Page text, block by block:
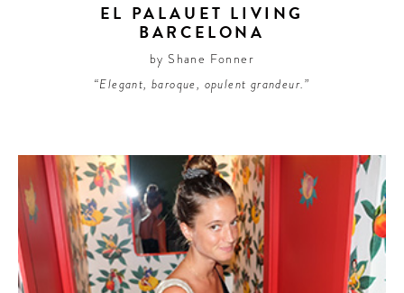
EL PALAUET LIVING
BARCELONA
by Shane Fonner
“Elegant, baroque, opulent grandeur.”